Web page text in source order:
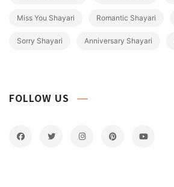
Miss You Shayari Romantic Shayari
Sorry Shayari Anniversary Shayari
FOLLOW US